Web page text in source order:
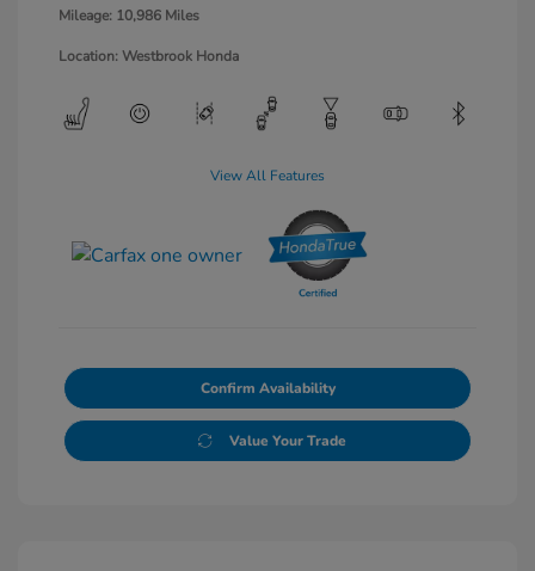
Mileage: 10,986 Miles
Location: Westbrook Honda
View All Features
Confirm Availability
Value Your Trade